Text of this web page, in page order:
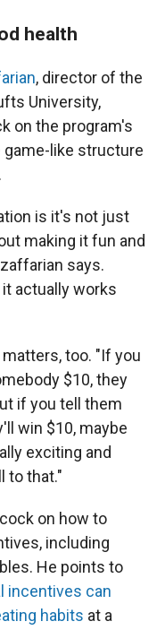
health
, director of the
University,
on the program's
like structure
is it's not just
making it fun and
says.
actually works
too. "If you
$10, they
if you tell them
win $10, maybe
exciting and
to that."
on how to
including
He points to
incentives can
habits at a